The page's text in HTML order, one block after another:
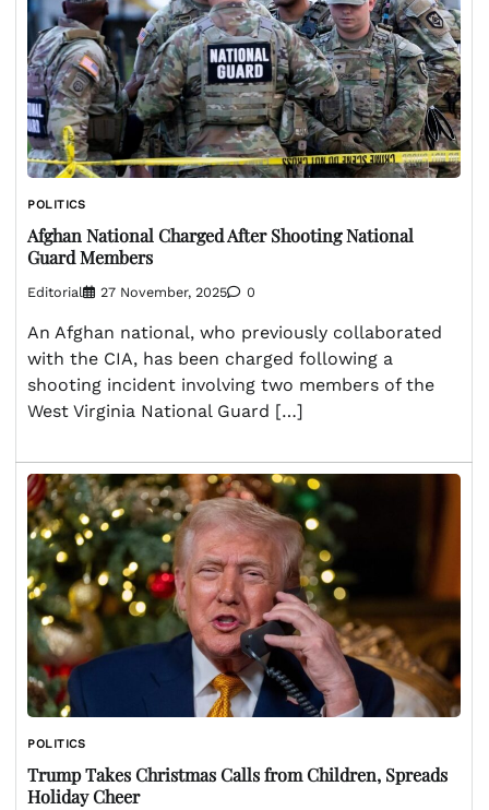
POLITICS
Afghan National Charged After Shooting National
Guard Members
Editorial 27 November, 2025 0
An Afghan national, who previously collaborated
with the CIA, has been charged following a
shooting incident involving two members of the
West Virginia National Guard […]
POLITICS
Trump Takes Christmas Calls from Children, Spreads
Holiday Cheer